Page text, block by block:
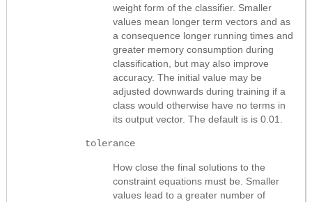
weight form of the classifier. Smaller
values mean longer term vectors and as
a consequence longer running times and
greater memory consumption during
classification, but may also improve
accuracy. The initial value may be
adjusted downwards during training if a
class would otherwise have no terms in
its output vector. The default is is 0.01.
tolerance
How close the final solutions to the
constraint equations must be. Smaller
values lead to a greater number of